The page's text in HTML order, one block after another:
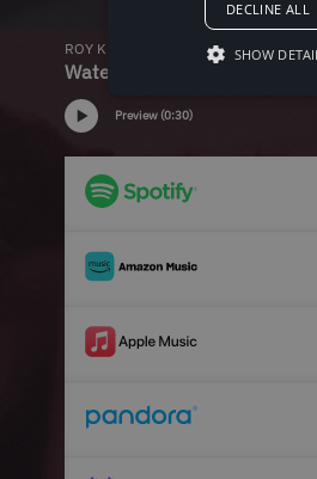
DECLINE ALL
SHOW